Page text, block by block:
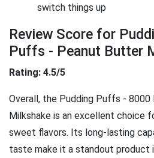
switch things up
Review Score for
Puffs - Peanut Butter
Rating: 4.5/5
Overall, the Pudding Puffs -
Milkshake is an excellent choice
sweet flavors. Its long-lasting
taste make it a standout product